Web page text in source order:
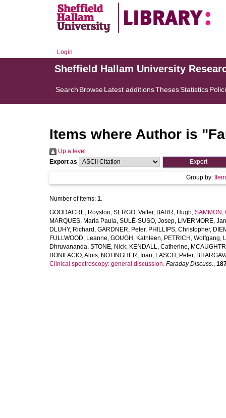
Login
Sheffield Hallam University
Search BrowseLatest additionsThesesStatistics
Items where Author is "
Up a level
Export as
Group by:
Number of items: 1.
GOODACRE, Royston, SERGO, Valter, BARR, Hugh, SAMMON,
MARQUES, Maria Paula, SULÉ-SUSO, Josep, LIVERMORE,
DLUHY, Richard , GARDNER, Peter, PHILLIPS, Christopher,
FULLWOOD, Leanne, GOUGH, Kathleen, PETRICH, Wolfgang,
Dhruvananda, STONE, Nick, KENDALL, Catherine,
BONIFACIO, Alois, NOTINGHER, Ioan, LASCH, Peter,
Clinical spectroscopy: general discussion. Faraday Discuss.,